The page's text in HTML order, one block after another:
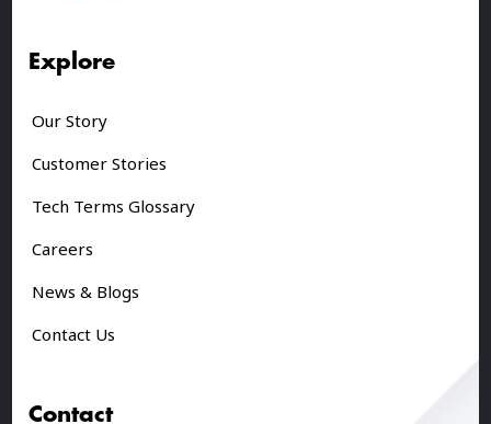
Explore
Our Story
Customer Stories
Tech Terms Glossary
Careers
News & Blogs
Contact Us
Contact